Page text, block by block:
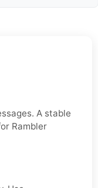
A stable
Rambler